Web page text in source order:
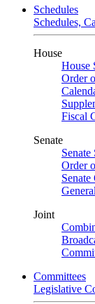
Schedules
Schedules,
House
House
Order
Fiscal
Senate
Senate
Order
Senate
Joint
Committees
Legislative